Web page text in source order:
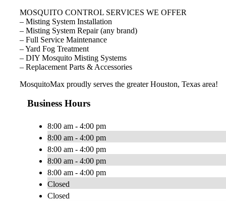
MOSQUITO CONTROL SERVICES WE OFFER
– Misting System Installation
– Misting System Repair (any brand)
– Full Service Maintenance
– Yard Fog Treatment
– DIY Mosquito Misting Systems
– Replacement Parts & Accessories
MosquitoMax proudly serves the greater Houston, Texas area!
Business Hours
8:00 am - 4:00 pm
8:00 am - 4:00 pm
8:00 am - 4:00 pm
8:00 am - 4:00 pm
8:00 am - 4:00 pm
Closed
Closed